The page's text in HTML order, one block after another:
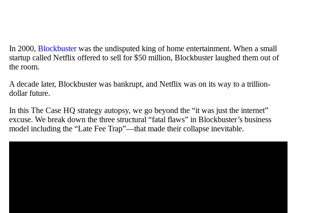
In 2000, Blockbusterwas the undisputed king of home entertainment. When a small
startup called Netflix offered to sell for $50 million, Blockbuster laughed them out of
the room.
A decade later, Blockbuster was bankrupt, and Netflix was on its way to a trillion-
dollar future.
In this The Case HQ strategy autopsy, we go beyond the “it was just the internet”
excuse. We break down the three structural “fatal flaws” in Blockbuster’s business
model including the “Late Fee Trap”—that made their collapse inevitable.